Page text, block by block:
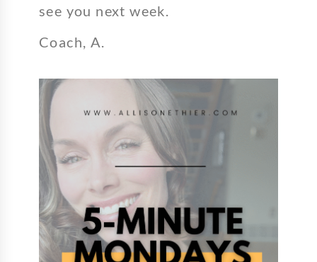
see you next week.
Coach, A.